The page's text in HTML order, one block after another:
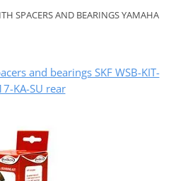
SPACERS AND BEARINGS YAMAHA
and bearings SKF WSB-KIT-
KA-SU rear